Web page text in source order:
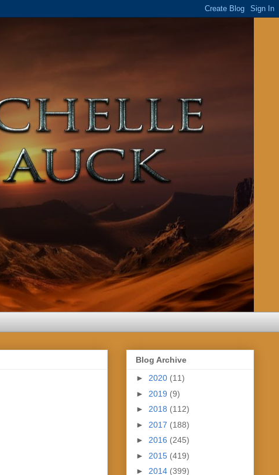
Blog Archive
► 2020 (11)
► 2019 (9)
► 2018 (112)
► 2017 (188)
► 2016 (245)
► 2015 (419)
► 2014 (399)